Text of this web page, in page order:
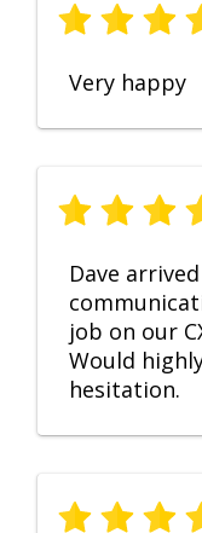
Very happy
Dave
job on our
Would
hesitation.